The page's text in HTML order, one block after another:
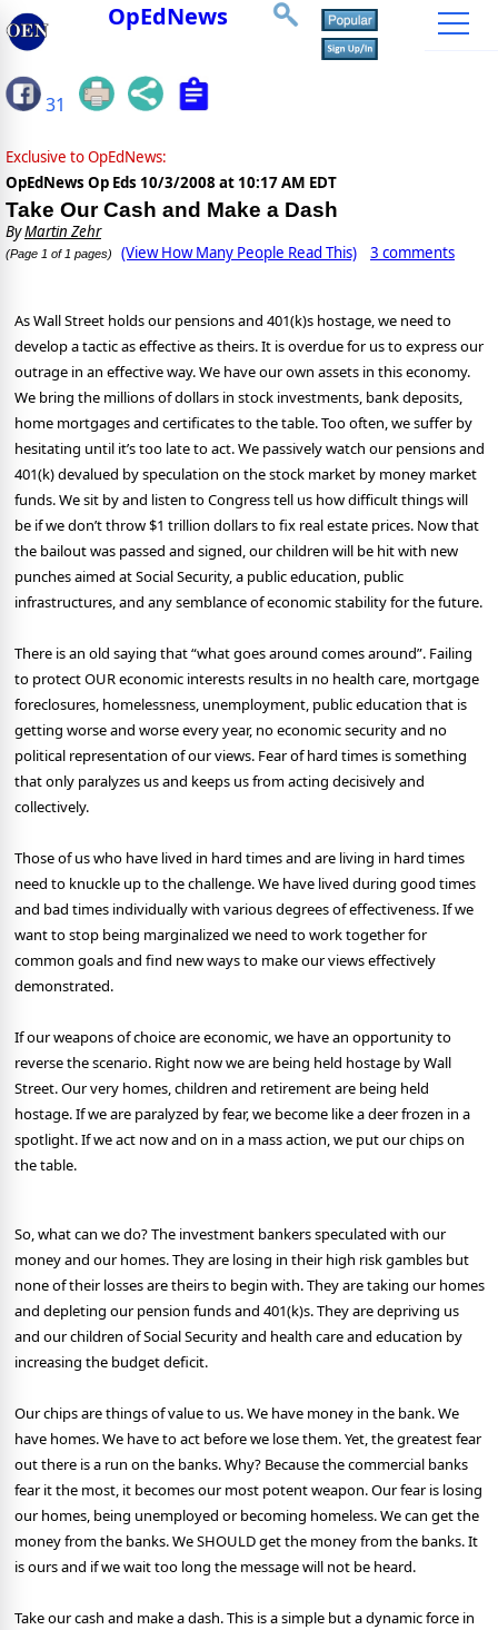
OpEdNews
31
Exclusive to OpEdNews:
OpEdNews Op Eds 10/3/2008 at 10:17 AM EDT
Take Our Cash and Make a Dash
ByMartin Zehr
(Page 1 of 1 pages) (View How Many People Read This) 3 comments
As Wall Street holds our pensions and 401(k)s hostage, we need to
develop a tactic as effective as theirs. It is overdue for us to express our
outrage in an effective way. We have our own assets in this economy.
We bring the millions of dollars in stock investments, bank deposits,
home mortgages and certificates to the table. Too often, we suffer by
hesitating until it’s too late to act. We passively watch our pensions and
401(k) devalued by speculation on the stock market by money market
funds. We sit by and listen to Congress tell us how difficult things will
be if we don’t throw $1 trillion dollars to fix real estate prices. Now that
the bailout was passed and signed, our children will be hit with new
punches aimed at Social Security, a public education, public
infrastructures, and any semblance of economic stability for the future.
There is an old saying that “what goes around comes around”. Failing
to protect OUR economic interests results in no health care, mortgage
foreclosures, homelessness, unemployment, public education that is
getting worse and worse every year, no economic security and no
political representation of our views. Fear of hard times is something
that only paralyzes us and keeps us from acting decisively and
collectively.
Those of us who have lived in hard times and are living in hard times
need to knuckle up to the challenge. We have lived during good times
and bad times individually with various degrees of effectiveness. If we
want to stop being marginalized we need to work together for
common goals and find new ways to make our views effectively
demonstrated.
If our weapons of choice are economic, we have an opportunity to
reverse the scenario. Right now we are being held hostage by Wall
Street. Our very homes, children and retirement are being held
hostage. If we are paralyzed by fear, we become like a deer frozen in a
spotlight. If we act now and on in a mass action, we put our chips on
the table.
So, what can we do? The investment bankers speculated with our
money and our homes. They are losing in their high risk gambles but
none of their losses are theirs to begin with. They are taking our homes
and depleting our pension funds and 401(k)s. They are depriving us
and our children of Social Security and health care and education by
increasing the budget deficit.
Our chips are things of value to us. We have money in the bank. We
have homes. We have to act before we lose them. Yet, the greatest fear
out there is a run on the banks. Why? Because the commercial banks
fear it the most, it becomes our most potent weapon. Our fear is losing
our homes, being unemployed or becoming homeless. We can get the
money from the banks. We SHOULD get the money from the banks. It
is ours and if we wait too long the message will not be heard.
Take our cash and make a dash. This is a simple but a dynamic force in